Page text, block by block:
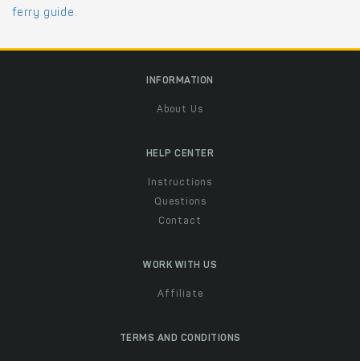
ferry guide .
INFORMATION
About Us
HELP CENTER
Instructions
Questions
Contact
WORK WITH US
Affiliate
TERMS AND CONDITIONS